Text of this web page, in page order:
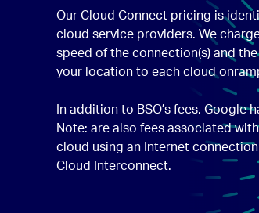
Our Cloud Connect pricing is
cloud service providers. We
speed of the connection(s) and
your location to each cloud
In addition to BSO’s fees, Google
Note: are also fees associated
cloud using an Internet
Cloud Interconnect.